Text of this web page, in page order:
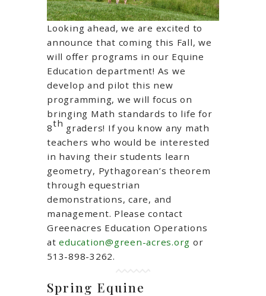
Looking ahead, we are excited to
announce that coming this Fall, we
will offer programs in our Equine
Education department! As we
develop and pilot this new
programming, we will focus on
bringing Math standards to life for
8th graders! If you know any math
teachers who would be interested
in having their students learn
geometry, Pythagorean’s theorem
through equestrian
demonstrations, care, and
management. Please contact
Greenacres Education Operations
ateducation@green-acres.org or
513-898-3262.
Spring Equine